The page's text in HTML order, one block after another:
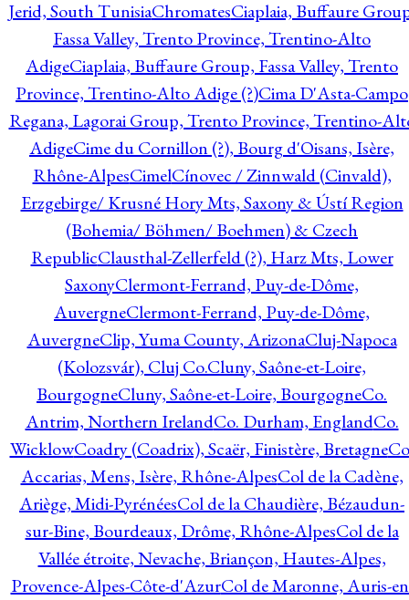
Jerid, South TunisiaChromatesCiaplaia, Buffaure
Fassa Valley, Trento Province, Trentino-Alto
AdigeCiaplaia, Buffaure Group, Fassa Valley, Trento
Province, Trentino-Alto Adige (?)Cima D'Asta-Campo
Regana, Lagorai Group, Trento Province, Trentino-
AdigeCime du Cornillon (?), Bourg d'Oisans, Isère,
Rhône-AlpesCimelCínovec / Zinnwald (Cinvald),
Erzgebirge/ Krusné Hory Mts, Saxony & Ústí Region
(Bohemia/ Böhmen/ Boehmen) & Czech
RepublicClausthal-Zellerfeld (?), Harz Mts, Lower
SaxonyClermont-Ferrand, Puy-de-Dôme,
AuvergneClermont-Ferrand, Puy-de-Dôme,
AuvergneClip, Yuma County, ArizonaCluj-Napoca
(Kolozsvár), Cluj Co.Cluny, Saône-et-Loire,
BourgogneCluny, Saône-et-Loire, BourgogneCo.
Antrim, Northern IrelandCo. Durham, EnglandCo.
WicklowCoadry (Coadrix), Scaër, Finistère, Bretagne
Accarias, Mens, Isère, Rhône-AlpesCol de la Cadène,
Ariège, Midi-PyrénéesCol de la Chaudière, Bézaudun-
sur-Bine, Bourdeaux, Drôme, Rhône-AlpesCol de la
Vallée étroite, Nevache, Briançon, Hautes-Alpes,
Provence-Alpes-Côte-d'AzurCol de Maronne, Auris-